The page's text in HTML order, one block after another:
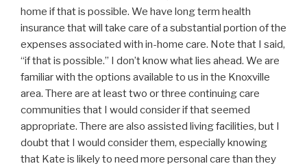
home if that is possible. We have long term health
insurance that will take care of a substantial portion of the
expenses associated with in-home care. Note that I said,
“if that is possible.” I don’t know what lies ahead. We are
familiar with the options available to us in the Knoxville
area. There are at least two or three continuing care
communities that I would consider if that seemed
appropriate. There are also assisted living facilities, but I
doubt that I would consider them, especially knowing
that Kate is likely to need more personal care than they